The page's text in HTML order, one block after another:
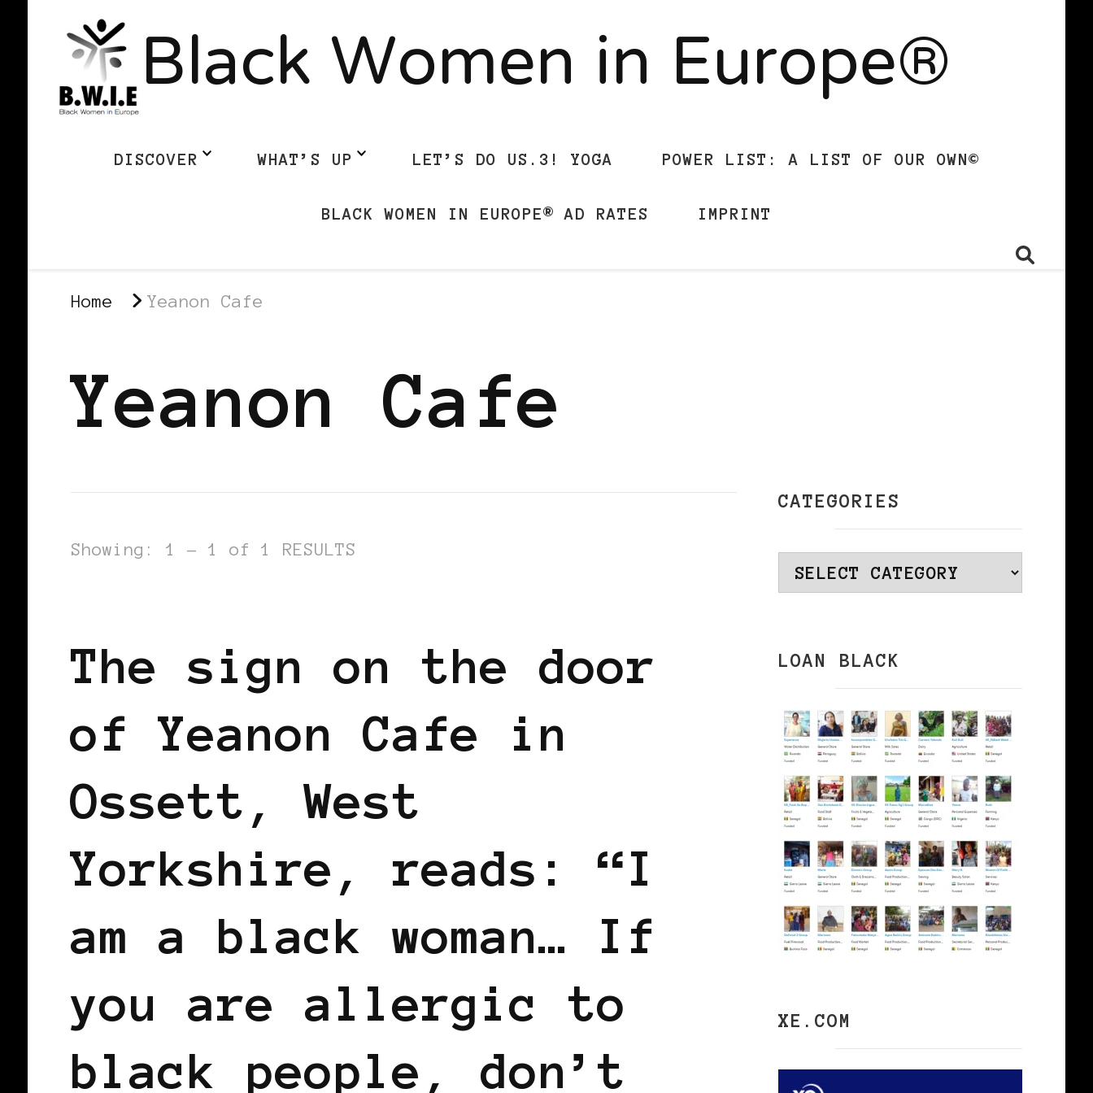
Black Women in Europe®
DISCOVER WHAT’S UP LET’S DO US.3! YOGA POWER LIST: A LIST OF OUR OWN©
BLACK WOMEN IN EUROPE® AD RATES IMPRINT
Home Yeanon Cafe
Yeanon Cafe
Showing: 1 - 1 of 1 RESULTS
The sign on the door
of Yeanon Cafe in
Ossett, West
Yorkshire, reads: “I
am a black woman… If
you are allergic to
black people, don’t
CATEGORIES
Categories
LOAN BLACK
XE.COM